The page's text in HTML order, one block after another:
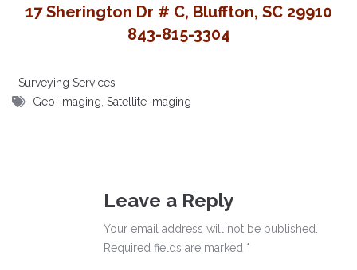
17 Sherington Dr # C, Bluffton, SC 29910
843-815-3304
Surveying Services
Geo-imaging, Satellite imaging
Leave a Reply
Your email address will not be published.
Required fields are marked *